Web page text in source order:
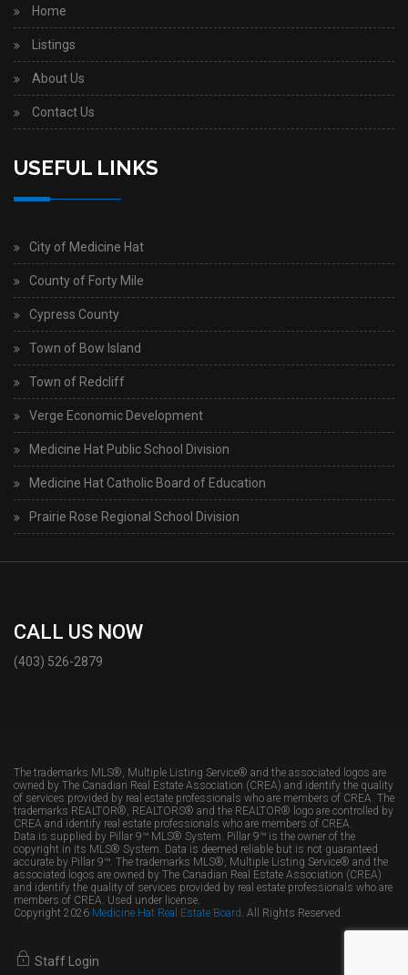
Home
Listings
About Us
Contact Us
USEFUL LINKS
City of Medicine Hat
County of Forty Mile
Cypress County
Town of Bow Island
Town of Redcliff
Verge Economic Development
Medicine Hat Public School Division
Medicine Hat Catholic Board of Education
Prairie Rose Regional School Division
CALL US NOW
(403) 526-2879
The trademarks MLS®, Multiple Listing Service® and the associated logos are
owned by The Canadian Real Estate Association (CREA) and identify the quality
of services provided by real estate professionals who are members of CREA. The
trademarks REALTOR®, REALTORS® and the REALTOR® logo are controlled by
CREA and identify real estate professionals who are members of CREA.
Data is supplied by Pillar 9™ MLS® System. Pillar 9™ is the owner of the
copyright in its MLS® System. Data is deemed reliable but is not guaranteed
accurate by Pillar 9™. The trademarks MLS®, Multiple Listing Service® and the
associated logos are owned by The Canadian Real Estate Association (CREA)
and identify the quality of services provided by real estate professionals who are
members of CREA. Used under license.
Copyright 2026 Medicine Hat Real Estate Board. All Rights Reserved.
Staff Login